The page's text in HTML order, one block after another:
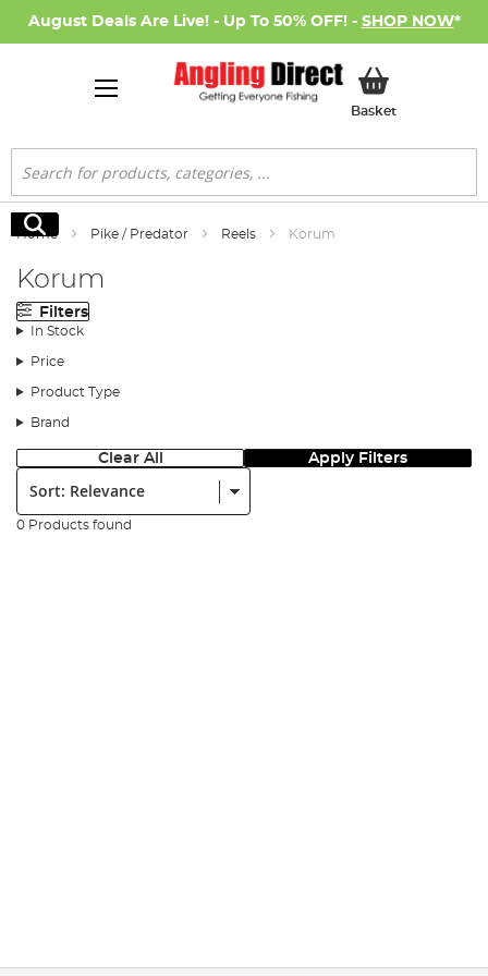
August Deals Are Live! - Up To 50% OFF! - SHOP NOW*
BasketMy Basket
Search
Search
Home Pike / Predator Reels Korum
Korum
Filters
In Stock
Price
Product Type
Brand
Clear All Apply Filters
Sort:
0 Products found